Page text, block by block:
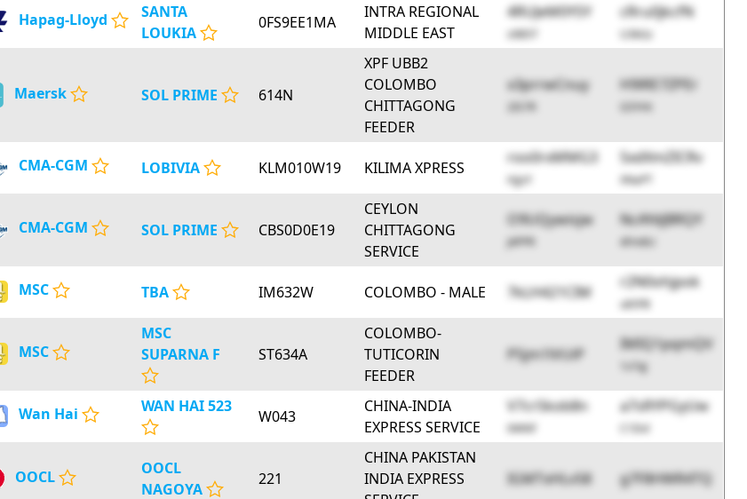
Hapag-Lloyd
SANTA
LOUKIA
0FS9EE1MA
INTRA REGIONAL
MIDDLE EAST
4RUJeM0YSY
s9B5T
cRru0jkcfN
U3kGz
Maersk SOL PRIME 614N
XPF UBB2
COLOMBO
CHITTAGONG
FEEDER
x3prrwCnuy H9lRE7ZPEr
G5YHt
CMA-CGM LOBIVIA KLM010W19 KILIMA XPRESS
roo0rxMMG3
HjjsY
5xdXmZICRv
XNaPT
CMA-CGM SOL PRIME CBS0D0E19
CEYLON
CHITTAGONG
SERVICE
O9UQywisjw
J4PPR
NcAYdjBRQY
4Fm8U
MSC TBA IM632W COLOMBO - MALE 7kLH421CIM
r2N0ohjpok
uk5FB
MSC
MSC
SUPARNA F
ST634A
COLOMBO-
TUTICORIN
FEEDER
P5jm1lVUiP
IMIQ1pqmQV
1v7qJ
Wan Hai WAN HAI 523
W043
CHINA-INDIA
EXPRESS SERVICE
V7crSkob8n
0W9if
a7sRYPGyUw
C1Dvl
OOCL
OOCL
NAGOYA
221
CHINA PAKISTAN
INDIA EXPRESS
IGMTxHLv58 g7F8HWR4TQ